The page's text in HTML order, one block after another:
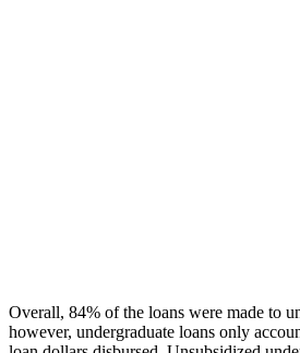
Overall, 84% of the loans were made to
however, undergraduate loans only